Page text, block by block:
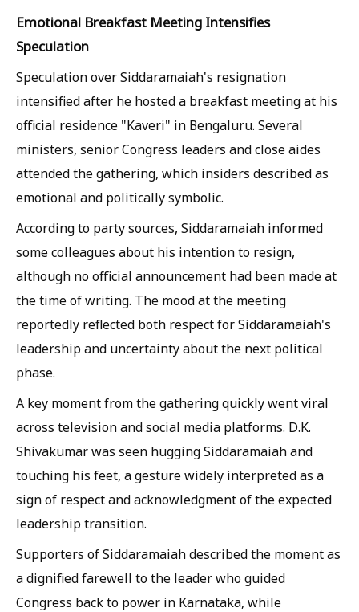
Emotional Breakfast Meeting Intensifies
Speculation
Speculation over Siddaramaiah's resignation
intensified after he hosted a breakfast meeting at his
official residence "Kaveri" in Bengaluru. Several
ministers, senior Congress leaders and close aides
attended the gathering, which insiders described as
emotional and politically symbolic.
According to party sources, Siddaramaiah informed
some colleagues about his intention to resign,
although no official announcement had been made at
the time of writing. The mood at the meeting
reportedly reflected both respect for Siddaramaiah's
leadership and uncertainty about the next political
phase.
A key moment from the gathering quickly went viral
across television and social media platforms. D.K.
Shivakumar was seen hugging Siddaramaiah and
touching his feet, a gesture widely interpreted as a
sign of respect and acknowledgment of the expected
leadership transition.
Supporters of Siddaramaiah described the moment as
a dignified farewell to the leader who guided
Congress back to power in Karnataka, while